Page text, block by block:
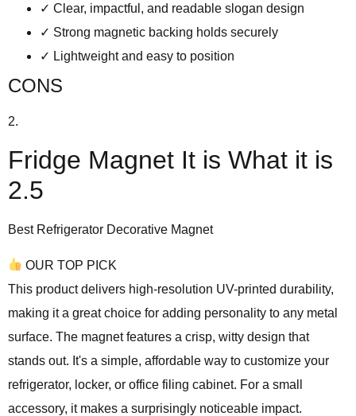
✓ Clear, impactful, and readable slogan design
✓ Strong magnetic backing holds securely
✓ Lightweight and easy to position
CONS
2.
Fridge Magnet It is What it is
2.5
Best Refrigerator Decorative Magnet
OUR TOP PICK
This product delivers high-resolution UV-printed durability,
making it a great choice for adding personality to any metal
surface. The magnet features a crisp, witty design that
stands out. It's a simple, affordable way to customize your
refrigerator, locker, or office filing cabinet. For a small
accessory, it makes a surprisingly noticeable impact.